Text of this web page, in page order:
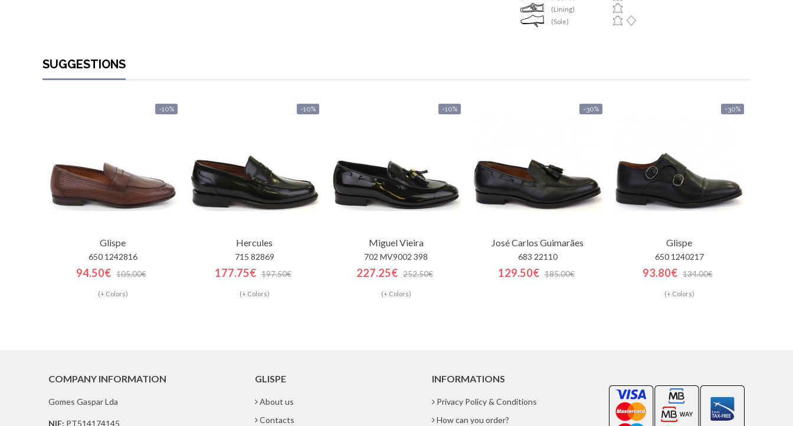
(Lining)
(Sole)
SUGGESTIONS
-10%
Glispe
650 1242816
94.50€ 105.00€
(+ Colors)
-10%
Hercules
715 82869
177.75€ 197.50€
(+ Colors)
-10%
Miguel Vieira
702 MV9002 398
227.25€ 252.50€
(+ Colors)
-30%
José Carlos Guimarães
683 22110
129.50€ 185.00€
-30%
Glispe
650 1240217
93.80€ 134.00€
(+ Colors)
COMPANY INFORMATION
Gomes Gaspar Lda
NIF: PT514174145
GLISPE
About us
Contacts
INFORMATIONS
Privacy Policy & Conditions
How can you order?